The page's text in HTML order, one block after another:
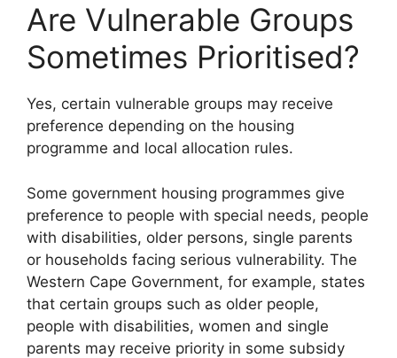
Are Vulnerable Groups
Sometimes Prioritised?
Yes, certain vulnerable groups may receive
preference depending on the housing
programme and local allocation rules.
Some government housing programmes give
preference to people with special needs, people
with disabilities, older persons, single parents
or households facing serious vulnerability. The
Western Cape Government, for example, states
that certain groups such as older people,
people with disabilities, women and single
parents may receive priority in some subsidy